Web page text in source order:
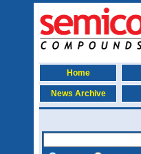
Home
News Archive